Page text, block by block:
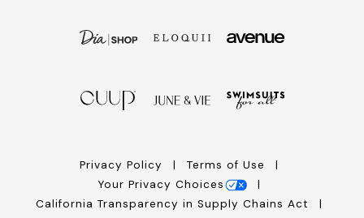
Privacy Policy
Terms of Use
Your Privacy Choices
California Transparency in Supply Chains Act